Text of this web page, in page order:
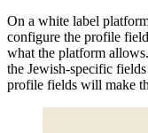
On a white label
configure the profile
what the platform
the Jewish-specific
profile fields will make